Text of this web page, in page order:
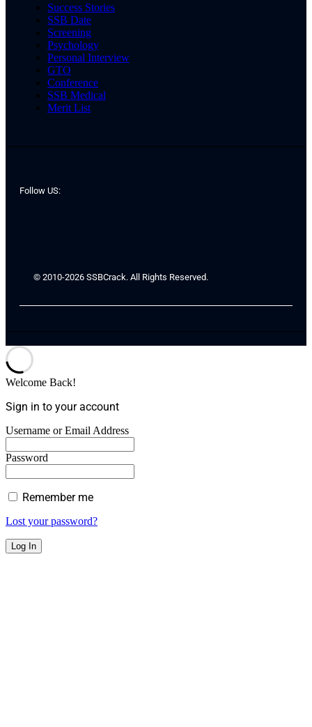
Success Stories
SSB Date
Screening
Psychology
Personal Interview
GTO
Conference
SSB Medical
Merit List
Follow US:
© 2010-2026 SSBCrack. All Rights Reserved.
Welcome Back!
Sign in to your account
Username or Email Address
Password
Remember me
Lost your password?